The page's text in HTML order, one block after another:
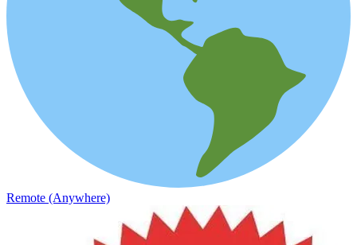
Remote (Anywhere)